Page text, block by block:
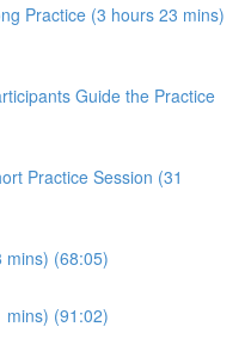
Practice (3 hours 23 mins)
Guide the Practice
Practice Session (31
mins) (68:05)
mins) (91:02)